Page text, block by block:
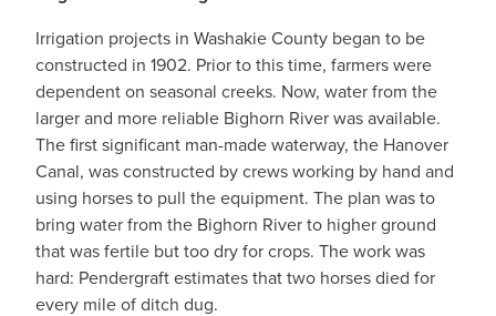
Irrigation projects in Washakie County began to be
constructed in 1902. Prior to this time, farmers were
dependent on seasonal creeks. Now, water from the
larger and more reliable Bighorn River was available.
The first significant man-made waterway, the Hanover
Canal, was constructed by crews working by hand and
using horses to pull the equipment. The plan was to
bring water from the Bighorn River to higher ground
that was fertile but too dry for crops. The work was
hard: Pendergraft estimates that two horses died for
every mile of ditch dug.